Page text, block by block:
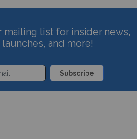
list for insider news,
and more!
Subscribe